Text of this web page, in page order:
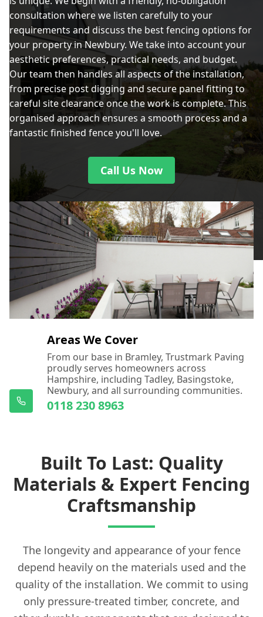
consultation where we listen carefully to your
requirements and discuss the best fencing options for
your property in Newbury. We take into account your
aesthetic preferences, practical needs, and budget.
Our team then handles all aspects of the installation,
from precise post digging and secure panel fitting to
careful site clearance once the work is complete. This
organised approach ensures a smooth process and a
fantastic finished fence you'll love.
Call Us Now
Areas We Cover
From our base in Bramley, Trustmark Paving
proudly serves homeowners across
Hampshire, including Tadley, Basingstoke,
Newbury, and all surrounding communities.
0118 230 8963
Built To Last: Quality
Materials & Expert Fencing
Craftsmanship
The longevity and appearance of your fence
depend heavily on the materials used and the
quality of the installation. We commit to using
only pressure-treated timber, concrete, and